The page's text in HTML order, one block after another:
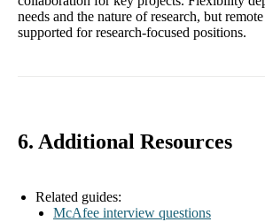
needs and the nature of research, but
supported for research-focused positions.
6. Additional Resources
Related guides:
McAfee interview questions